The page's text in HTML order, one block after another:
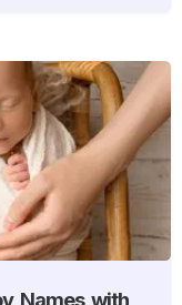
Names with